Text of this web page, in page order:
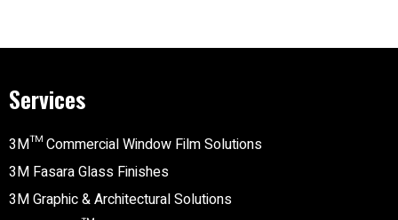
Services
3M™ Commercial Window Film Solutions
3M Fasara Glass Finishes
3M Graphic & Architectural Solutions